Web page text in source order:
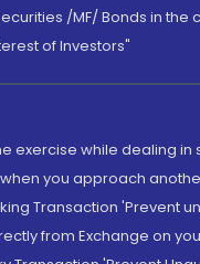
/MF/ Bonds in
of Investors"
exercise while dealing
you approach
Transaction 'Prevent
from Exchange on